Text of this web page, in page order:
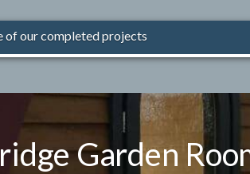
of our completed projects
Garden